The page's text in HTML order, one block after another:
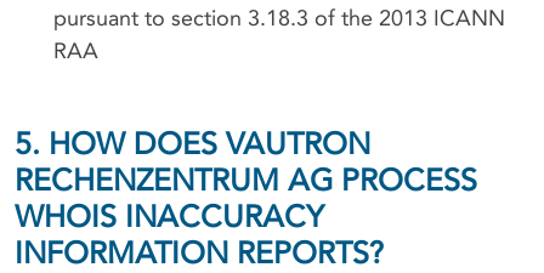
pursuant to section 3.18.3 of the 2013 ICANN
RAA
5. HOW DOES VAUTRON
RECHENZENTRUM AG PROCESS
WHOIS INACCURACY
INFORMATION REPORTS?